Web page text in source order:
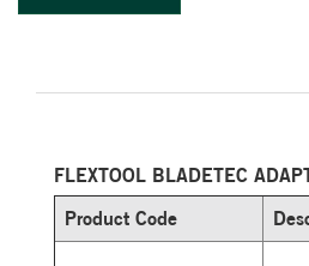
FLEXTOOL BLADETEC
Product Code